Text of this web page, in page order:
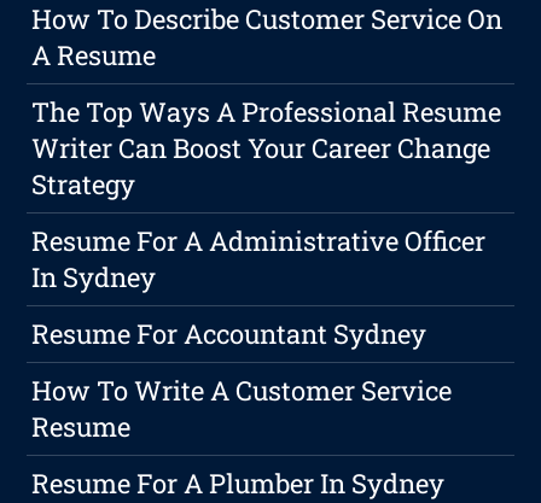
How To Describe Customer Service On
A Resume
The Top Ways A Professional Resume
Writer Can Boost Your Career Change
Strategy
Resume For A Administrative Officer
In Sydney
Resume For Accountant Sydney
How To Write A Customer Service
Resume
Resume For A Plumber In Sydney